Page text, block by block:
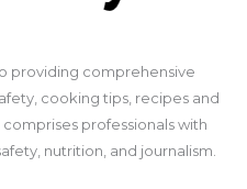
providing comprehensive
cooking tips, recipes and
professionals with
nutrition, and journalism.